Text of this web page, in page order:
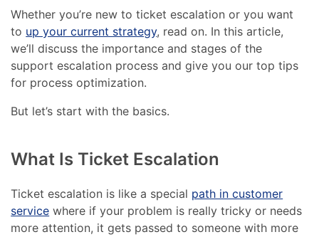
Whether you’re new to ticket escalation or you want
to up your current strategy, read on. In this article,
we’ll discuss the importance and stages of the
support escalation process and give you our top tips
for process optimization.
But let’s start with the basics.
What Is Ticket Escalation
Ticket escalation is like a special path in customer
service where if your problem is really tricky or needs
more attention, it gets passed to someone with more